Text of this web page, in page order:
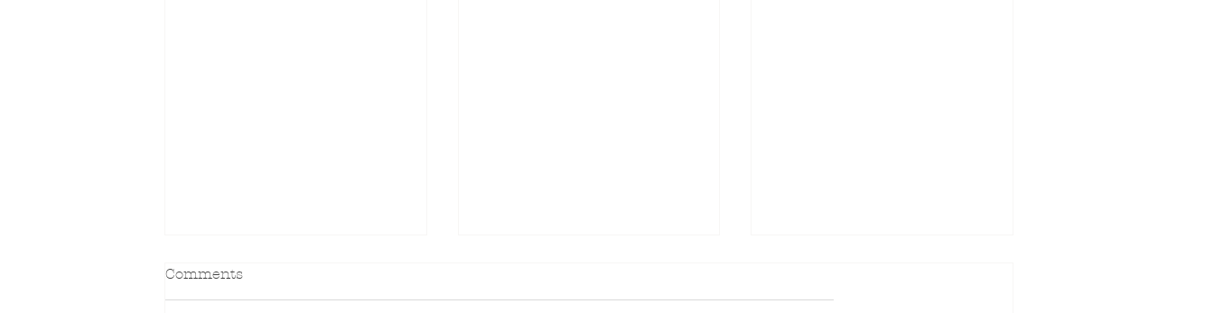
Comments